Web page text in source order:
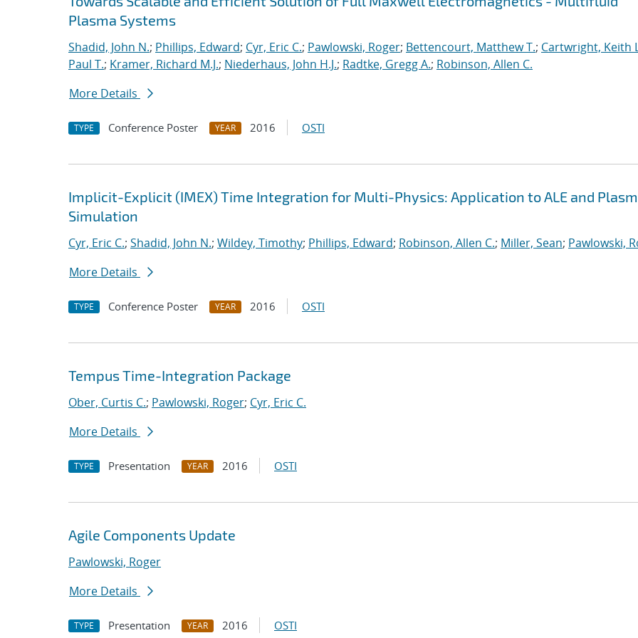
Plasma Systems
Shadid, John N.; Phillips, Edward; Cyr, Eric C.; Pawlowski, Roger; Bettencourt, Matthew T.; Cartwright, Keith
Paul T.; Kramer, Richard M.J.; Niederhaus, John H.J.; Radtke, Gregg A.; Robinson, Allen C.
More Details
TYPE Conference Poster YEAR 2016 OSTI
Implicit-Explicit (IMEX) Time Integration for Multi-Physics: Application to ALE and
Simulation
Cyr, Eric C.; Shadid, John N.; Wildey, Timothy; Phillips, Edward; Robinson, Allen C.; Miller, Sean; Pawlowski,
More Details
TYPE Conference Poster YEAR 2016 OSTI
Tempus Time-Integration Package
Ober, Curtis C.; Pawlowski, Roger; Cyr, Eric C.
More Details
TYPE Presentation YEAR 2016 OSTI
Agile Components Update
Pawlowski, Roger
More Details
TYPE Presentation YEAR 2016 OSTI